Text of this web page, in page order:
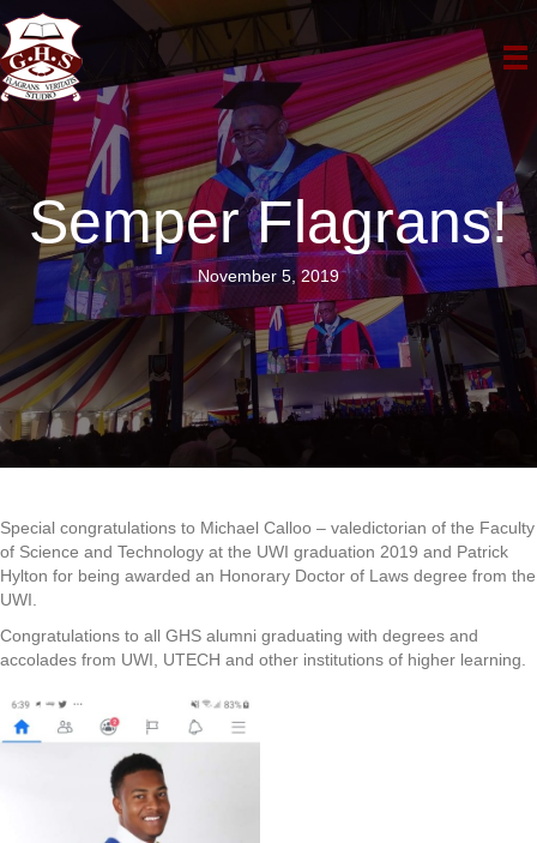
Semper Flagrans!
November 5, 2019
Special congratulations to Michael Calloo – valedictorian of the Faculty
of Science and Technology at the UWI graduation 2019 and Patrick
Hylton for being awarded an Honorary Doctor of Laws degree from the
UWI.
Congratulations to all GHS alumni graduating with degrees and
accolades from UWI, UTECH and other institutions of higher learning.